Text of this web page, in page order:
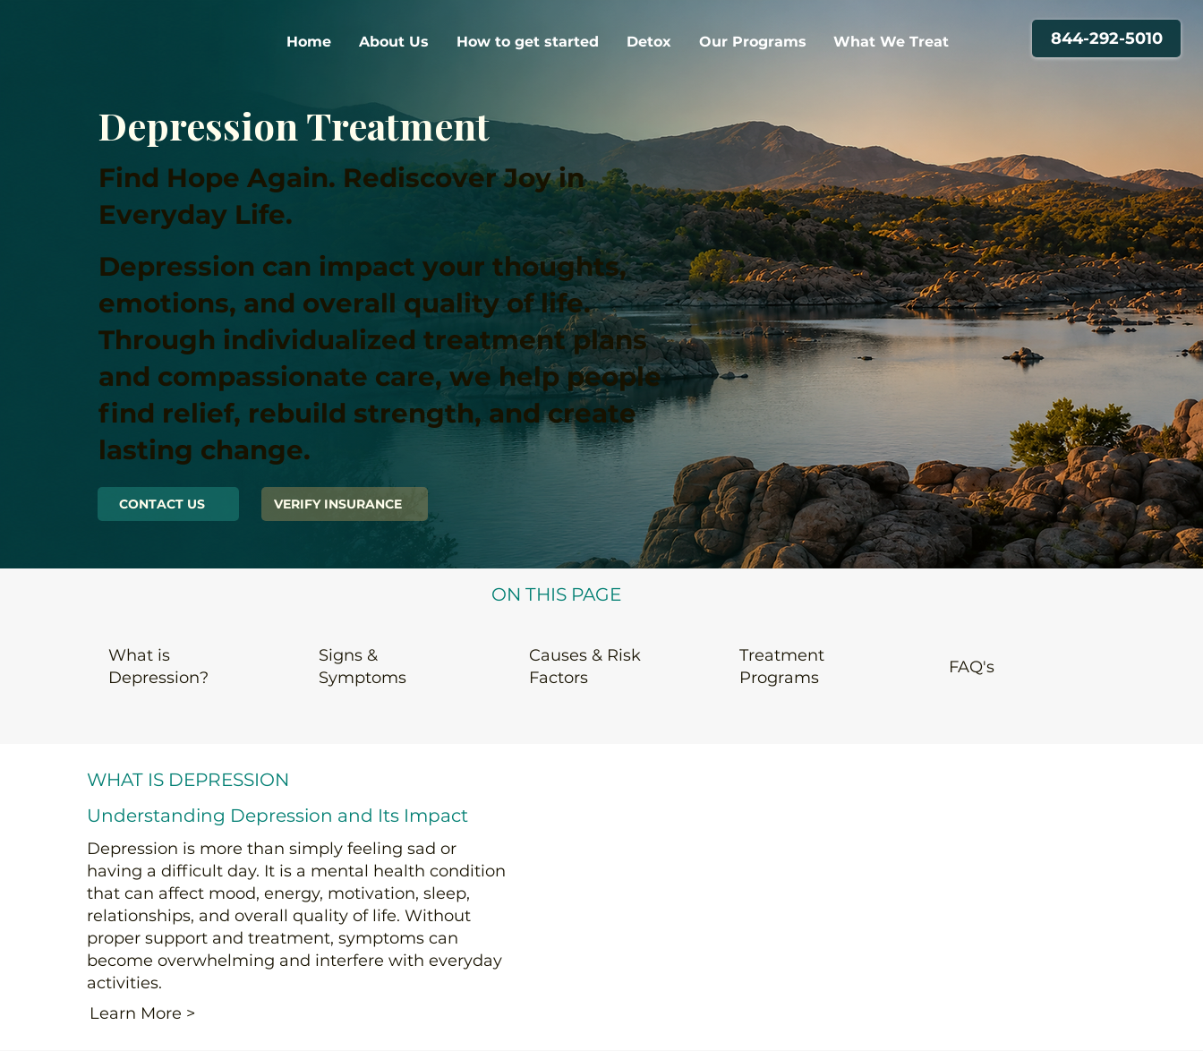
Home About Us How to get started Detox Our Programs What We Treat 844-292-5010
Depression Treatment
Find Hope Again. Rediscover Joy in
Everyday Life.
Depression can impact your thoughts,
emotions, and overall quality of life.
Through individualized treatment plans
and compassionate care, we help people
find relief, rebuild strength, and create
lasting change.
CONTACT US VERIFY INSURANCE
ON THIS PAGE
What is
Depression?
Signs &
Symptoms
Causes & Risk
Factors
Treatment
Programs
FAQ's
WHAT IS DEPRESSION
Understanding Depression and Its Impact
Depression is more than simply feeling sad or
having a difficult day. It is a mental health condition
that can affect mood, energy, motivation, sleep,
relationships, and overall quality of life. Without
proper support and treatment, symptoms can
become overwhelming and interfere with everyday
activities.
Learn More >